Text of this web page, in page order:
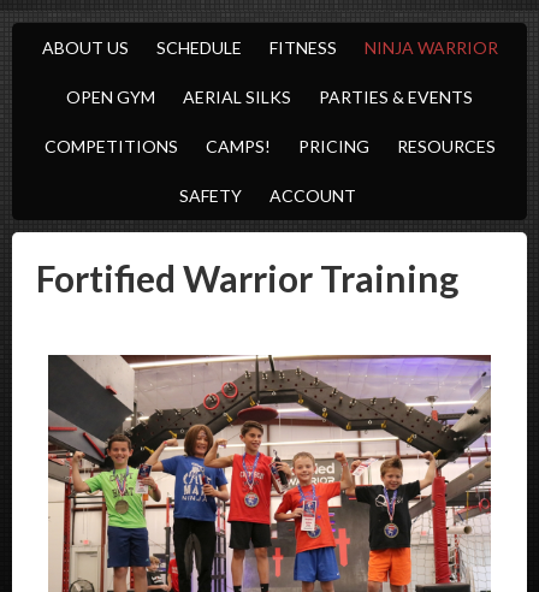
ABOUT US SCHEDULE FITNESS NINJA WARRIOR
OPEN GYM AERIAL SILKS PARTIES & EVENTS
COMPETITIONS CAMPS! PRICING RESOURCES
SAFETY ACCOUNT
Fortified Warrior Training